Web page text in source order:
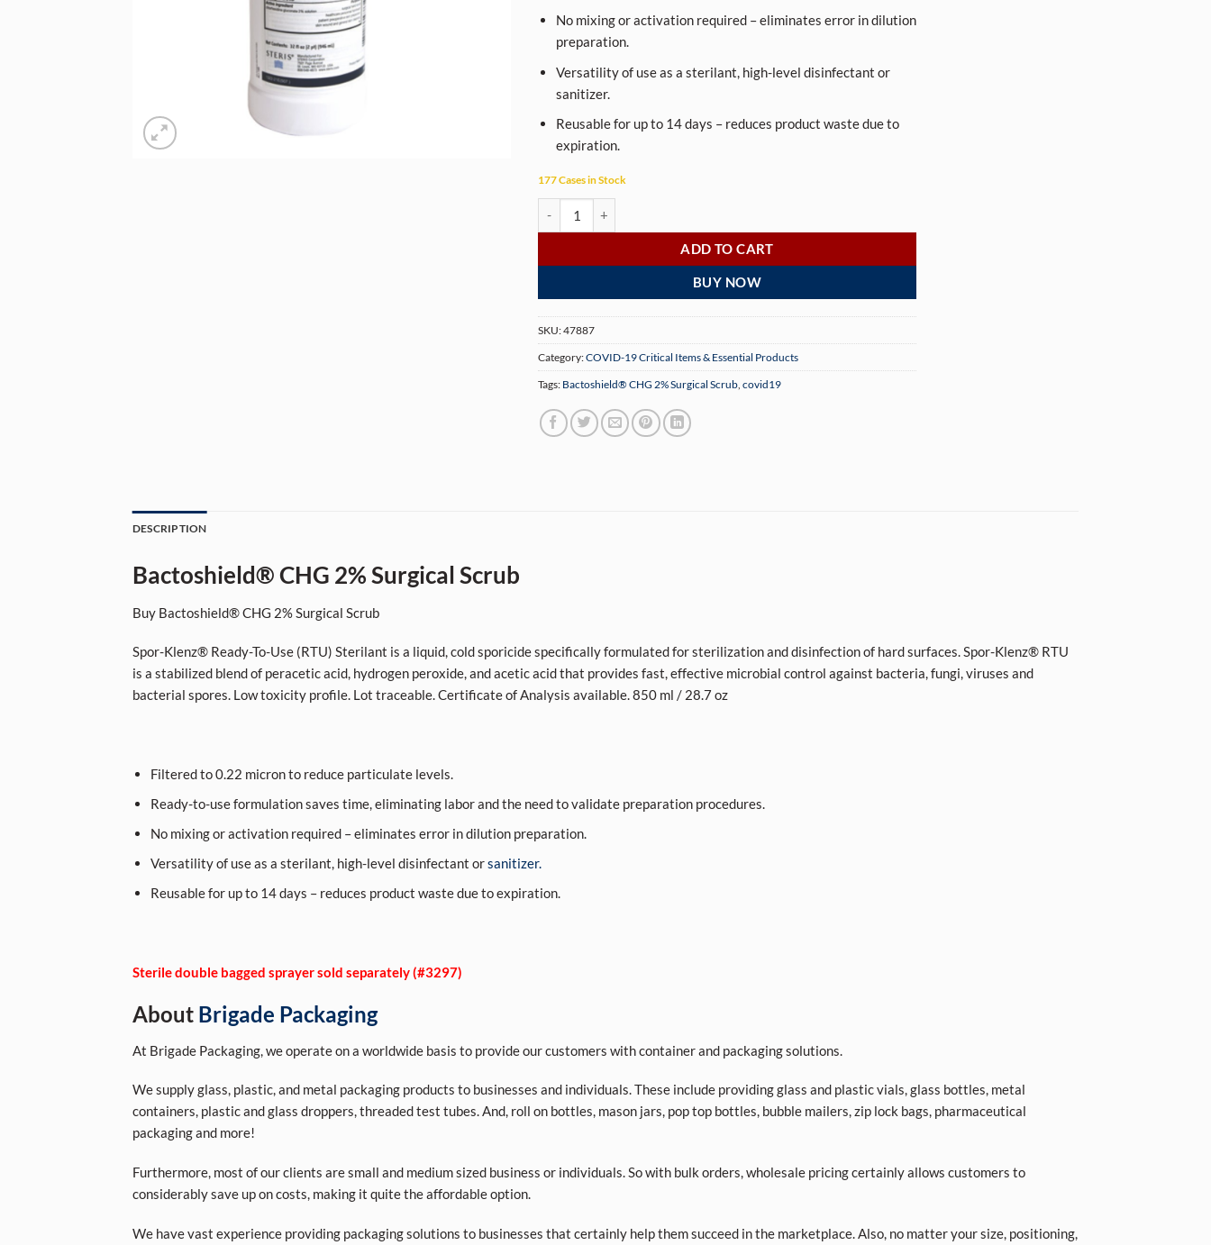
No mixing or activation required – eliminates error in dilution
preparation.
Versatility of use as a sterilant, high-level disinfectant or
sanitizer.
Reusable for up to 14 days – reduces product waste due to
expiration.
177 Cases in Stock
ADD TO CART
BUY NOW
SKU:47887
Category:COVID-19 Critical Items & Essential Products
Tags: Bactoshield® CHG 2% Surgical Scrub, covid19
DESCRIPTION
Bactoshield® CHG 2% Surgical Scrub
Buy Bactoshield® CHG 2% Surgical Scrub
Spor-Klenz® Ready-To-Use (RTU) Sterilant is a liquid, cold sporicide specifically formulated for sterilization and disinfection of hard surfaces. Spor-Klenz® RTU
is a stabilized blend of peracetic acid, hydrogen peroxide, and acetic acid that provides fast, effective microbial control against bacteria, fungi, viruses and
bacterial spores. Low toxicity profile. Lot traceable. Certificate of Analysis available. 850 ml / 28.7 oz
Filtered to 0.22 micron to reduce particulate levels.
Ready-to-use formulation saves time, eliminating labor and the need to validate preparation procedures.
No mixing or activation required – eliminates error in dilution preparation.
Versatility of use as a sterilant, high-level disinfectant orsanitizer.
Reusable for up to 14 days – reduces product waste due to expiration.
Sterile double bagged sprayer sold separately (#3297)
About Brigade Packaging
At Brigade Packaging, we operate on a worldwide basis to provide our customers with container and packaging solutions.
We supply glass, plastic, and metal packaging products to businesses and individuals. These include providing glass and plastic vials, glass bottles, metal
containers, plastic and glass droppers, threaded test tubes. And, roll on bottles, mason jars, pop top bottles, bubble mailers, zip lock bags, pharmaceutical
packaging and more!
Furthermore, most of our clients are small and medium sized business or individuals. So with bulk orders, wholesale pricing certainly allows customers to
considerably save up on costs, making it quite the affordable option.
We have vast experience providing packaging solutions to businesses that certainly help them succeed in the marketplace. Also, no matter your size, positioning,